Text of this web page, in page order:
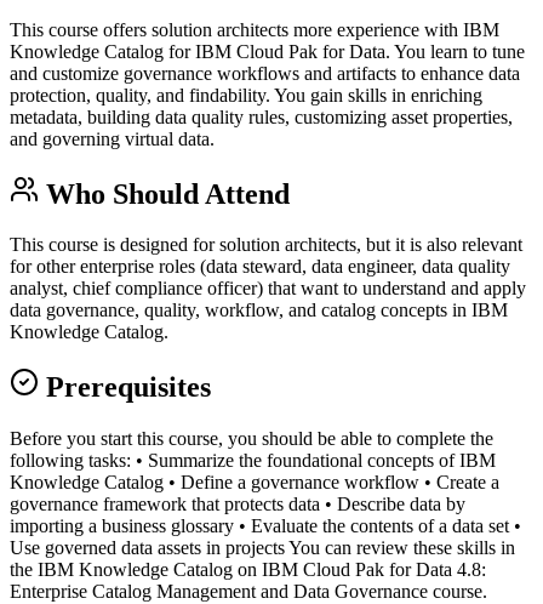
This course offers solution architects more experience with IBM
Knowledge Catalog for IBM Cloud Pak for Data. You learn to tune
and customize governance workflows and artifacts to enhance data
protection, quality, and findability. You gain skills in enriching
metadata, building data quality rules, customizing asset properties,
and governing virtual data.
Who Should Attend
This course is designed for solution architects, but it is also relevant
for other enterprise roles (data steward, data engineer, data quality
analyst, chief compliance officer) that want to understand and apply
data governance, quality, workflow, and catalog concepts in IBM
Knowledge Catalog.
Prerequisites
Before you start this course, you should be able to complete the
following tasks: • Summarize the foundational concepts of IBM
Knowledge Catalog • Define a governance workflow • Create a
governance framework that protects data • Describe data by
importing a business glossary • Evaluate the contents of a data set •
Use governed data assets in projects You can review these skills in
the IBM Knowledge Catalog on IBM Cloud Pak for Data 4.8:
Enterprise Catalog Management and Data Governance course.